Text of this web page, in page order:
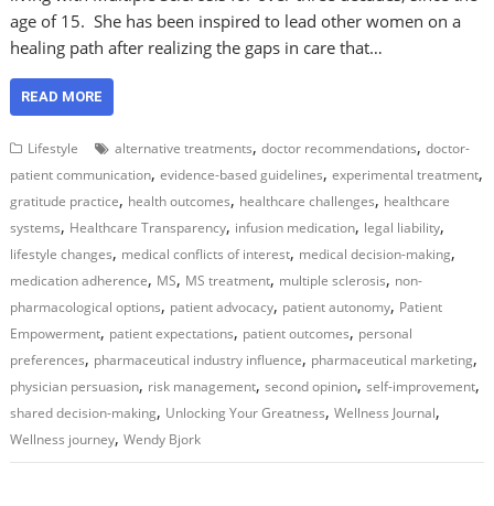
age of 15. She has been inspired to lead other women on a
healing path after realizing the gaps in care that…
READ MORE
Lifestyle alternative treatments,doctor recommendations,doctor-
patient communication,evidence-based guidelines,experimental treatment,
gratitude practice, health outcomes, healthcare challenges, healthcare
systems, Healthcare Transparency, infusion medication, legal liability,
lifestyle changes, medical conflicts of interest, medical decision-making,
medication adherence, MS, MS treatment, multiple sclerosis, non-
pharmacological options, patient advocacy, patient autonomy, Patient
Empowerment, patient expectations, patient outcomes, personal
preferences, pharmaceutical industry influence, pharmaceutical marketing,
physician persuasion, risk management,second opinion,self-improvement,
shared decision-making, Unlocking Your Greatness,Wellness Journal,
Wellness journey,Wendy Bjork